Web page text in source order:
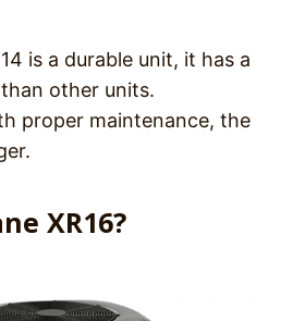
is a durable unit, it has a
other units.
proper maintenance, the
XR16?